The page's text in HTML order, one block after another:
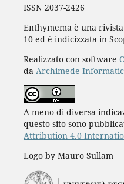
ISSN 2037-2426
Enthymema è una
10 ed è indicizzata in
Realizzato con software
da Archimede
A meno di diversa
questo sito sono
Attribution 4.0
Logo by Mauro Sullam